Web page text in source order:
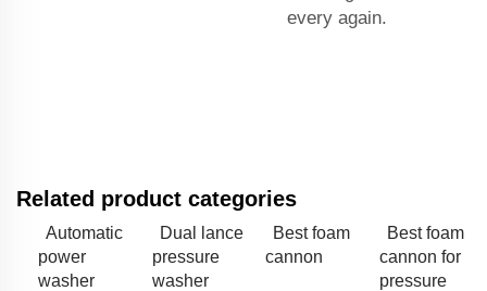
every again.
Related product categories
Automatic
power
washer
Dual lance
pressure
washer
Best foam
cannon
Best foam
cannon for
pressure